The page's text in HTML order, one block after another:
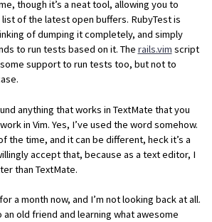
though it’s a neat tool, allowing you to
of the latest open buffers. RubyTest is
of dumping it completely, and simply
to run tests based on it. The rails.vim script
support to run tests too, but not to
anything that works in TextMate that you
in Vim. Yes, I’ve used the word somehow.
the time, and it can be different, heck it’s a
accept that, because as a text editor, I
than TextMate.
a month now, and I’m not looking back at all.
an old friend and learning what awesome